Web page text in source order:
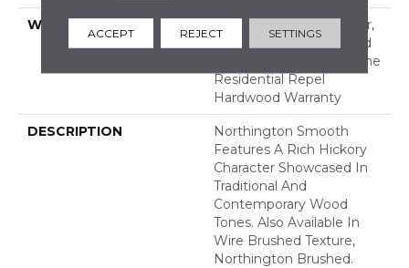
WARRANTY
Repel Hardwood 50 Year,
5 Years, Repel Hardwood
Lifetime, Limited Lifetime
Residential Repel
Hardwood Warranty
DESCRIPTION
Northington Smooth
Features A Rich Hickory
Character Showcased In
Traditional And
Contemporary Wood
Tones. Also Available In
Wire Brushed Texture,
Northington Brushed.
ACCEPT REJECT SETTINGS